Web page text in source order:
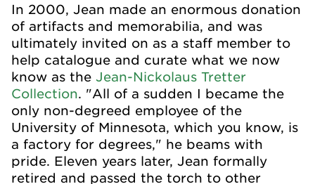
In 2000, Jean made an enormous donation
of artifacts and memorabilia, and was
ultimately invited on as a staff member to
help catalogue and curate what we now
know as the Jean-Nickolaus Tretter
Collection. "All of a sudden I became the
only non-degreed employee of the
University of Minnesota, which you know, is
a factory for degrees," he beams with
pride. Eleven years later, Jean formally
retired and passed the torch to other